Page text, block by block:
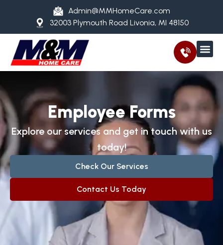
Admin@MMHomeCare.com
32003 Plymouth Road Livonia, MI 48150
Employee Forms
Explore our services and get in touch with us
today!
Check Our Services
Contact Us Today